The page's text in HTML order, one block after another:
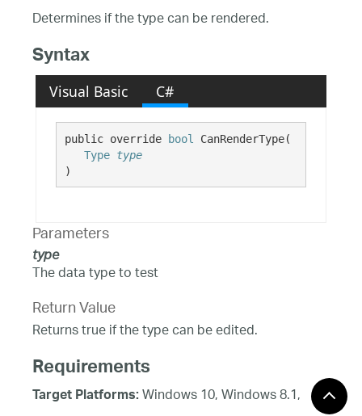
Determines if the type can be rendered.
Syntax
Visual Basic C#
public override bool
CanRenderType(
Type type
)
Parameters
type
The data type to test
Return Value
Returns true if the type can be edited.
Requirements
Target Platforms:Windows 10, Windows 8.1,